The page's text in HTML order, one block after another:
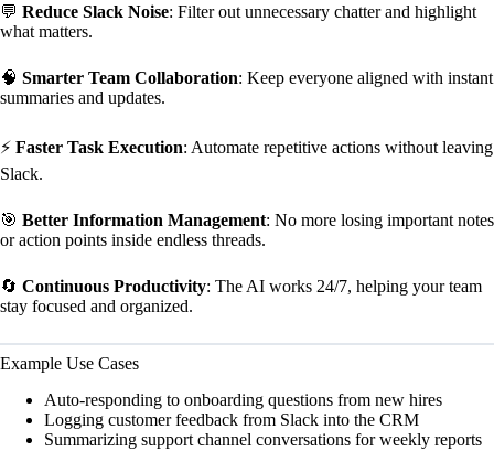
💬 Reduce Slack Noise: Filter out unnecessary chatter and highlight
what matters.
🧠 Smarter Team Collaboration: Keep everyone aligned with instant
summaries and updates.
⚡ Faster Task Execution: Automate repetitive actions without leaving
Slack.
🎯 Better Information Management: No more losing important notes
or action points inside endless threads.
🔄 Continuous Productivity: The AI works 24/7, helping your team
stay focused and organized.
Example Use Cases
Auto-responding to onboarding questions from new hires
Logging customer feedback from Slack into the CRM
Summarizing support channel conversations for weekly reports